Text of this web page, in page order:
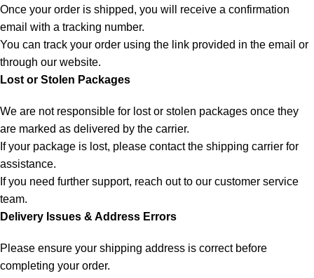
Once your order is shipped, you will receive a confirmation
email with a tracking number.
You can track your order using the link provided in the email or
through our website.
Lost or Stolen Packages
We are not responsible for lost or stolen packages once they
are marked as delivered by the carrier.
If your package is lost, please contact the shipping carrier for
assistance.
If you need further support, reach out to our customer service
team.
Delivery Issues & Address Errors
Please ensure your shipping address is correct before
completing your order.